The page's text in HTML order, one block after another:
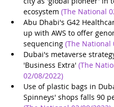
ecosystem (The National
Abu Dhabi's G42
up with AWS to offer
sequencing (The National
Dubai's metaverse
'Business Extra' (The
02/08/2022)
Use of plastic bags in
Spinneys' shops falls 90